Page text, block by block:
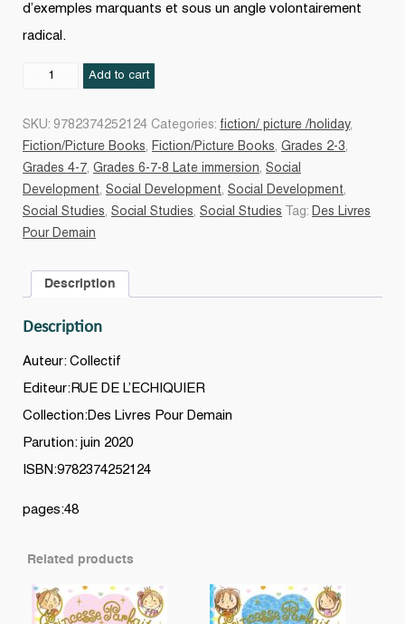
d’exemples marquants et sous un angle volontairement
radical.
Add to cart
SKU: 9782374252124 Categories: fiction/ picture /holiday,
Fiction/Picture Books, Fiction/Picture Books, Grades 2-3,
Grades 4-7, Grades 6-7-8 Late immersion, Social
Development, Social Development, Social Development,
Social Studies, Social Studies, Social Studies Tag: Des Livres
Pour Demain
Description
Description
Auteur: Collectif
Editeur:RUE DE L’ECHIQUIER
Collection:Des Livres Pour Demain
Parution: juin 2020
ISBN:9782374252124
pages:48
Related products